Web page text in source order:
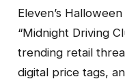
Eleven’s
“Midnight Driving
trending retail
digital price tags,